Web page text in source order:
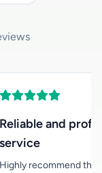
Reliable and
service
Highly recommend this